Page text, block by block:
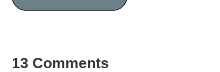
13 Comments